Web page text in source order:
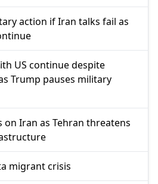
action if Iran talks fail as
US continue despite
Trump pauses military
on Iran as Tehran threatens
migrant crisis